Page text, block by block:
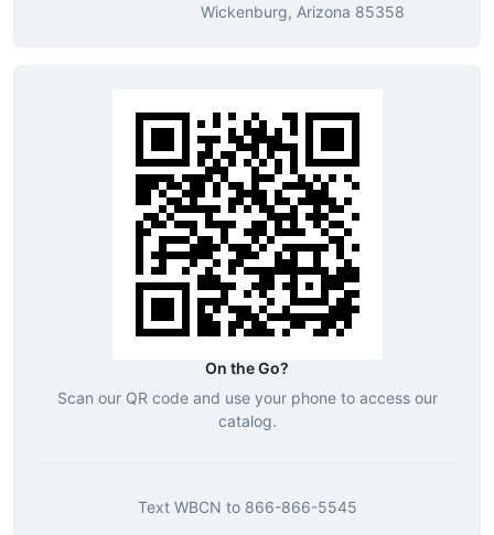
Wickenburg, Arizona 85358
On the Go?
Scan our QR code and use your phone to access our
catalog.
Text WBCN to 866-866-5545